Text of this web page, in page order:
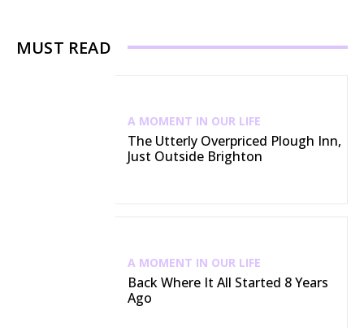
MUST READ
A MOMENT IN OUR LIFE
The Utterly Overpriced Plough Inn,
Just Outside Brighton
A MOMENT IN OUR LIFE
Back Where It All Started 8 Years
Ago